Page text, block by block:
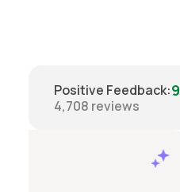
Positive Feedback:
4,708 reviews